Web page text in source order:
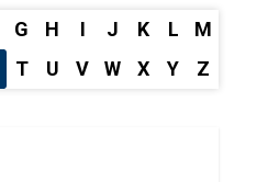
G H I J K L
M
T U V W X Y Z